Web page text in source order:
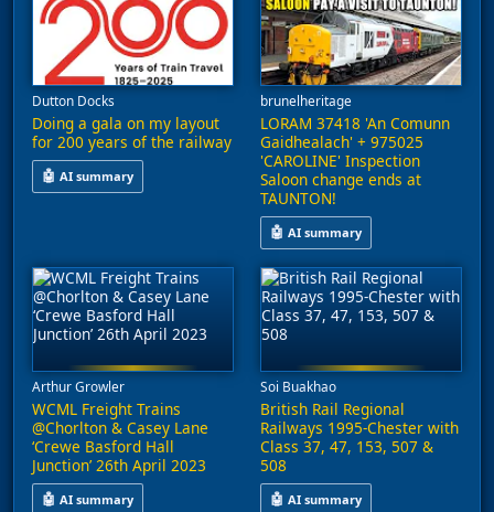
Dutton Docks
Doing a gala on my layout
for 200 years of the railway
🤖 AI summary
This video features a variety of railway stock, including
brunelheritage
LORAM 37418 'An Comunn
Gaidhealach' + 975025
'CAROLINE' Inspection
Saloon change ends at
TAUNTON!
🤖 AI summary
Arthur Growler
WCML Freight Trains
@Chorlton & Casey Lane
‘Crewe Basford Hall
Junction’ 26th April 2023
🤖 AI summary
Soi Buakhao
British Rail Regional
Railways 1995-Chester with
Class 37, 47, 153, 507 &
508
🤖 AI summary